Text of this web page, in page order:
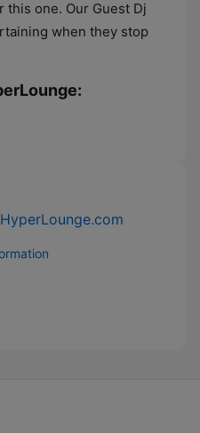
this one. Our Guest Dj
when they stop